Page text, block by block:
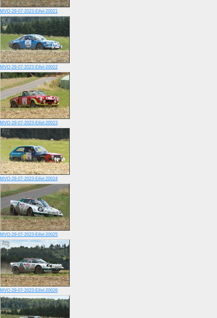
MVO-29-07-2023-Eifel-20021
MVO-29-07-2023-Eifel-20022
MVO-29-07-2023-Eifel-20023
MVO-29-07-2023-Eifel-20024
MVO-29-07-2023-Eifel-20025
MVO-29-07-2023-Eifel-20026